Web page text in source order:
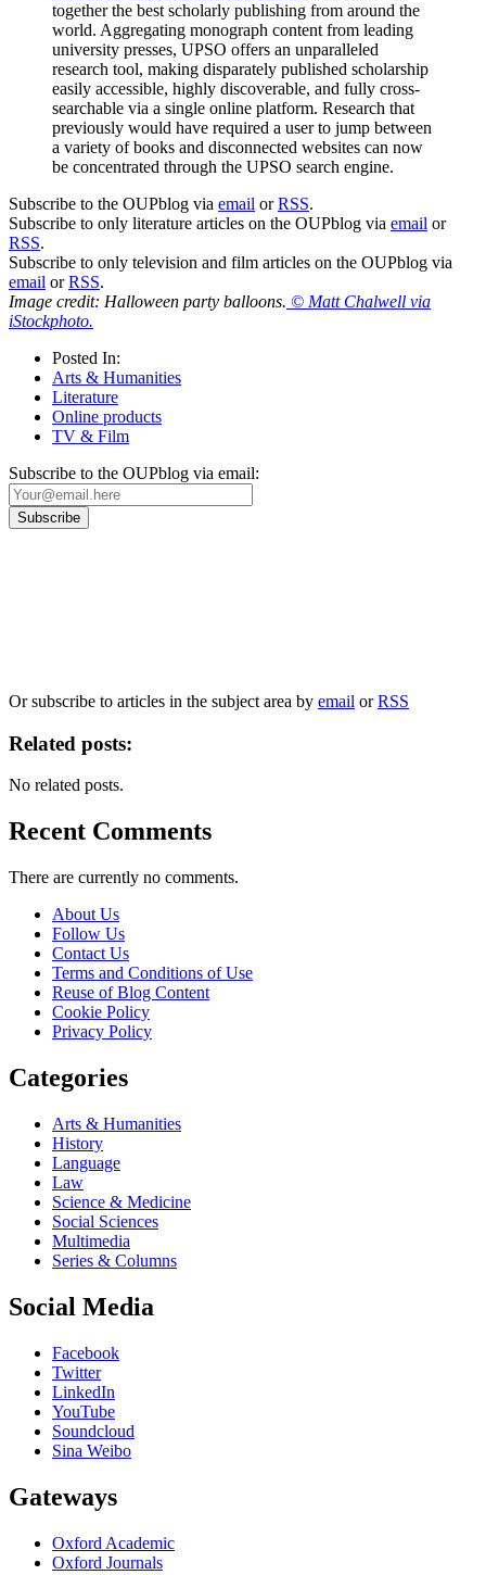
together the best scholarly publishing from around the
world. Aggregating monograph content from leading
university presses, UPSO offers an unparalleled
research tool, making disparately published scholarship
easily accessible, highly discoverable, and fully cross-
searchable via a single online platform. Research that
previously would have required a user to jump between
a variety of books and disconnected websites can now
be concentrated through the UPSO search engine.
Subscribe to the OUPblog via email orRSS.
Subscribe to only literature articles on the OUPblog via email or
RSS.
Subscribe to only television and film articles on the OUPblog via
email orRSS.
Image credit: Halloween party balloons. © Matt Chalwell via
iStockphoto.
Posted In:
Arts & Humanities
Literature
Online products
TV & Film
Subscribe to the OUPblog via email:
Or subscribe to articles in the subject area by email orRSS
Related posts:
No related posts.
Recent Comments
There are currently no comments.
About Us
Follow Us
Contact Us
Terms and Conditions of Use
Reuse of Blog Content
Cookie Policy
Privacy Policy
Categories
Arts & Humanities
History
Language
Law
Science & Medicine
Social Sciences
Multimedia
Series & Columns
Social Media
Facebook
Twitter
LinkedIn
YouTube
Soundcloud
Sina Weibo
Gateways
Oxford Academic
Oxford Journals